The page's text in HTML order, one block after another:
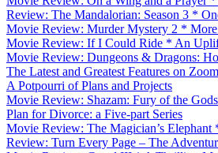
Review: The Mandalorian: Season 3 *
Movie Review: Murder Mystery 2 *
Movie Review: If I Could Ride * An
Movie Review: Dungeons & Dragons:
The Latest and Greatest Features on Zoom
A Potpourri of Plans and Projects
Movie Review: Shazam: Fury of the
Plan for Divorce: a Five-part Series
Movie Review: The Magician’s
Review: Turn Every Page – The